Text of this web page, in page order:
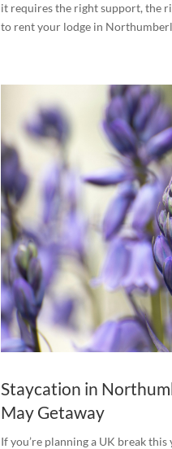
it requires the right support, the
to rent your lodge in
Staycation in
May Getaway
If you’re planning a UK break